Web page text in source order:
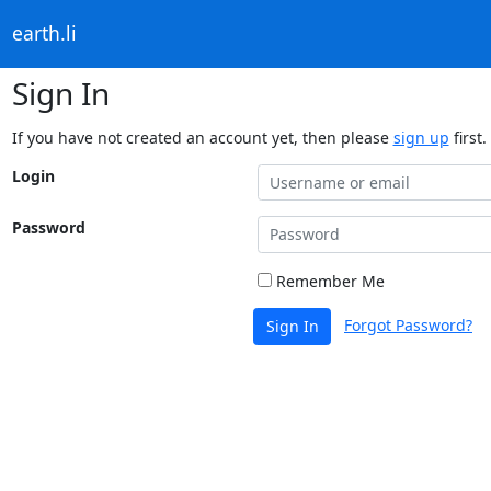
earth.li
Sign In
If you have not created an account yet, then please sign up first.
Login
Password
Remember Me
Sign In Forgot Password?